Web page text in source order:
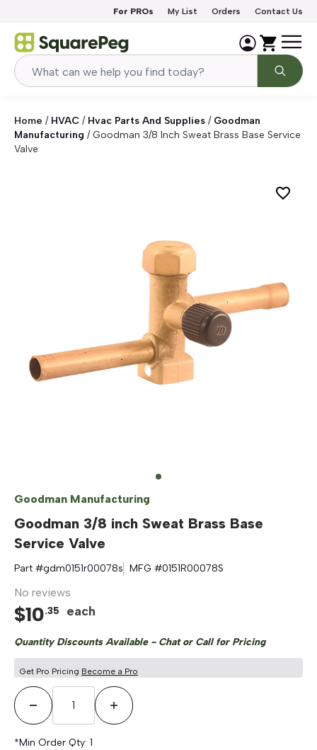
For PROs My List Orders Contact Us
Home / HVAC / Hvac Parts And Supplies / Goodman
Manufacturing /Goodman 3/8 Inch Sweat Brass Base Service
Valve
Goodman Manufacturing
Goodman 3/8 inch Sweat Brass Base
Service Valve
Part #gdm0151r00078s MFG #0151R00078S
No reviews
$10.35 each
Quantity Discounts Available - Chat or Call for Pricing
Get Pro Pricing Become a Pro
Decrease QuantityIncrease Quantity
*Min Order Qty: 1